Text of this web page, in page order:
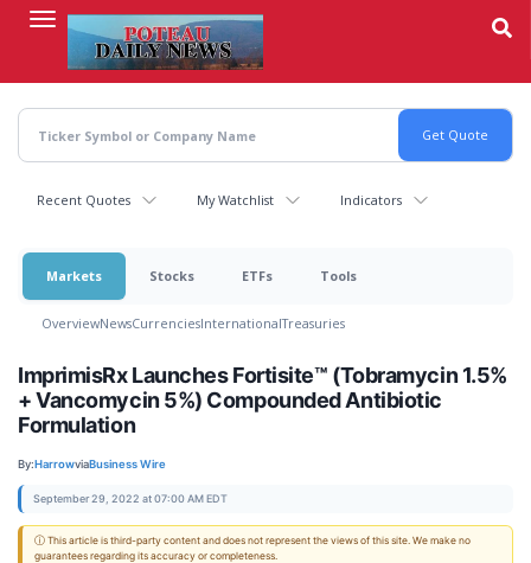
content
Recent Quotes My Watchlist Indicators
Markets Stocks ETFs Tools
OverviewNewsCurrenciesInternationalTreasuries
ImprimisRx Launches Fortisite™ (Tobramycin 1.5%
+ Vancomycin 5%) Compounded Antibiotic
Formulation
By:HarrowviaBusiness Wire
September 29, 2022 at 07:00 AM EDT
ⓘ This article is third-party content and does not represent the views of this site. We make no
guarantees regarding its accuracy or completeness.